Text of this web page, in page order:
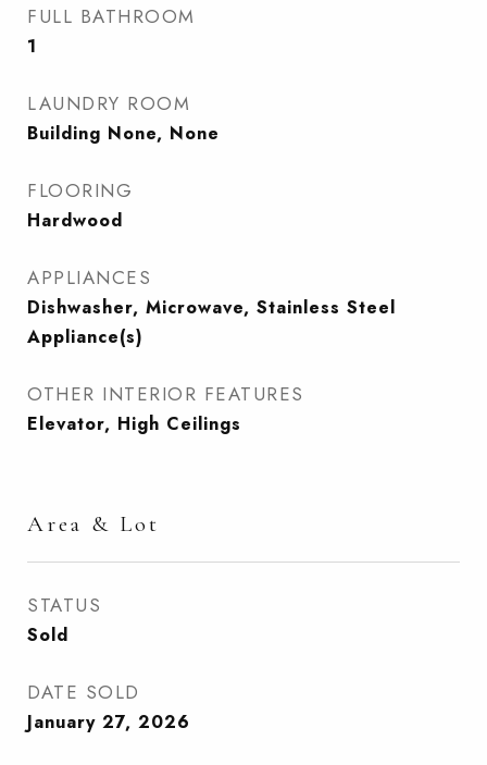
FULL BATHROOM
1
LAUNDRY ROOM
Building None, None
FLOORING
Hardwood
APPLIANCES
Dishwasher, Microwave, Stainless Steel
Appliance(s)
OTHER INTERIOR FEATURES
Elevator, High Ceilings
Area & Lot
STATUS
Sold
DATE SOLD
January 27, 2026